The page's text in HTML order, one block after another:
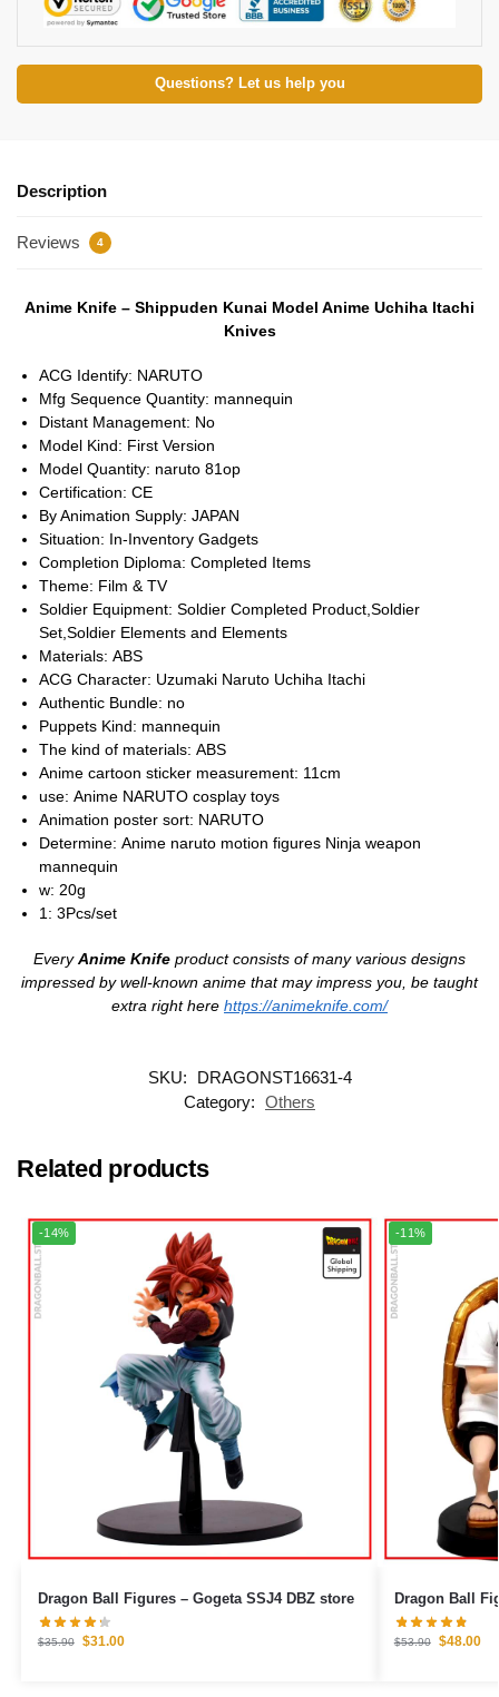
Questions? Let us help you
Description
Reviews 4
Anime Knife – Shippuden Kunai Model Anime Uchiha Itachi
Knives
ACG Identify: NARUTO
Mfg Sequence Quantity: mannequin
Distant Management: No
Model Kind: First Version
Model Quantity: naruto 81op
Certification: CE
By Animation Supply: JAPAN
Situation: In-Inventory Gadgets
Completion Diploma: Completed Items
Theme: Film & TV
Soldier Equipment: Soldier Completed Product,Soldier
Set,Soldier Elements and Elements
Materials: ABS
ACG Character: Uzumaki Naruto Uchiha Itachi
Authentic Bundle: no
Puppets Kind: mannequin
The kind of materials: ABS
Anime cartoon sticker measurement: 11cm
use: Anime NARUTO cosplay toys
Animation poster sort: NARUTO
Determine: Anime naruto motion figures Ninja weapon
mannequin
w: 20g
1: 3Pcs/set
EveryAnime Knife product consists of many various designs
impressed by well-known anime that may impress you, be taught
extra right here https://animeknife.com/
SKU:
DRAGONST16631-4
Category: Others
Related products
-14%
Dragon Ball Figures – Gogeta SSJ4 DBZ store
$35.90 $31.00
-11%
$53.90 $48.00